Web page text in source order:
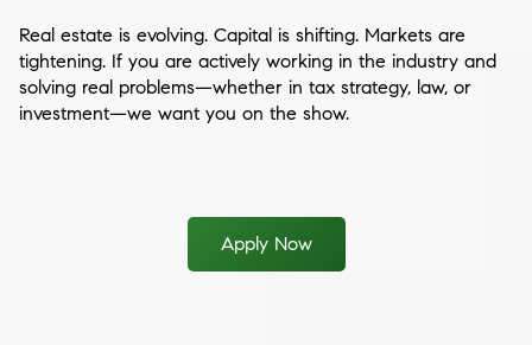
Real estate is evolving. Capital is shifting. Markets are
tightening. If you are actively working in the industry and
solving real problems—whether in tax strategy, law, or
investment—we want you on the show.
Apply Now